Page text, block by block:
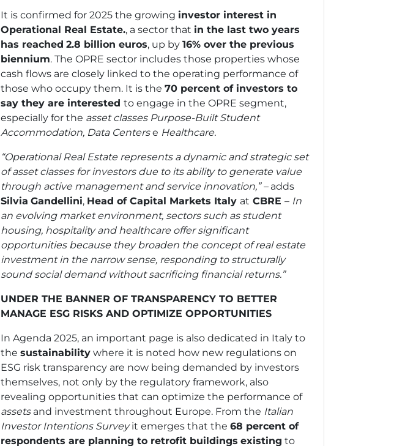
It is confirmed for 2025 the growing investor interest in
Operational Real Estate., a sector that in the last two years
has reached 2.8 billion euros, up by 16% over the previous
biennium. The OPRE sector includes those properties whose
cash flows are closely linked to the operating performance of
those who occupy them. It is the 70 percent of investors to
say they are interested to engage in the OPRE segment,
especially for the asset classes Purpose-Built Student
Accommodation, Data Centerse Healthcare.
“Operational Real Estate represents a dynamic and strategic set
of asset classes for investors due to its ability to generate value
through active management and service innovation,” –adds
Silvia Gandellini, Head of Capital Markets Italy at CBRE – In
an evolving market environment, sectors such as student
housing, hospitality and healthcare offer significant
opportunities because they broaden the concept of real estate
investment in the narrow sense, responding to structurally
sound social demand without sacrificing financial returns.”
UNDER THE BANNER OF TRANSPARENCY TO BETTER
MANAGE ESG RISKS AND OPTIMIZE OPPORTUNITIES
In Agenda 2025, an important page is also dedicated in Italy to
the sustainability where it is noted how new regulations on
ESG risk transparency are now being demanded by investors
themselves, not only by the regulatory framework, also
revealing opportunities that can optimize the performance of
assetsand investment throughout Europe. From the Italian
Investor Intentions Surveyit emerges that the 68 percent of
respondents are planning to retrofit buildings existing to